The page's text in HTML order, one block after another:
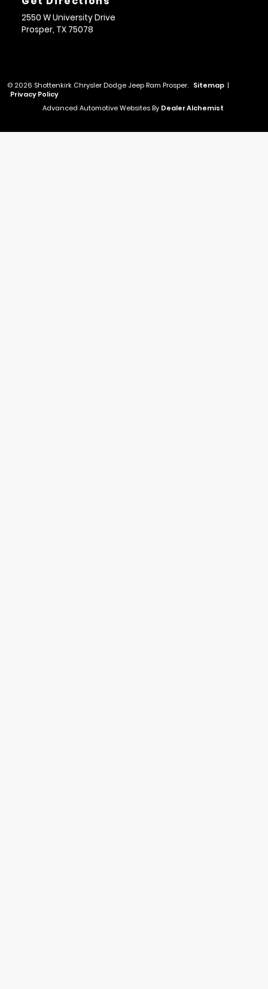
2550 W University Drive
Prosper, TX 75078
© 2026 Shottenkirk Chrysler Dodge Jeep Ram Prosper. Sitemap |
Privacy Policy
Advanced Automotive Websites By Dealer Alchemist